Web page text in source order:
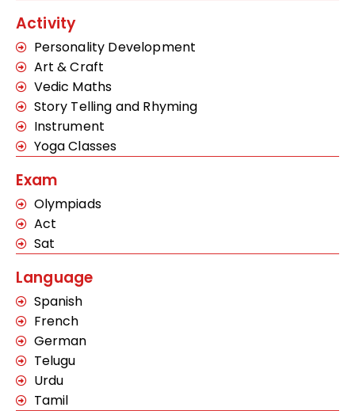
Activity
Personality Development
Art & Craft
Vedic Maths
Story Telling and Rhyming
Instrument
Yoga Classes
Exam
Olympiads
Act
Sat
Language
Spanish
French
German
Telugu
Urdu
Tamil